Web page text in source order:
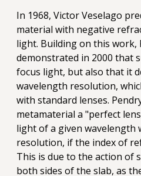
In 1968, Victor Veselago
material with negative
light. Building on this work,
demonstrated in 2000 that
focus light, but also that it
wavelength resolution,
with standard lenses.
metamaterial a "perfect
light of a given wavelength
resolution, if the index of
This is due to the action of
both sides of the slab, as